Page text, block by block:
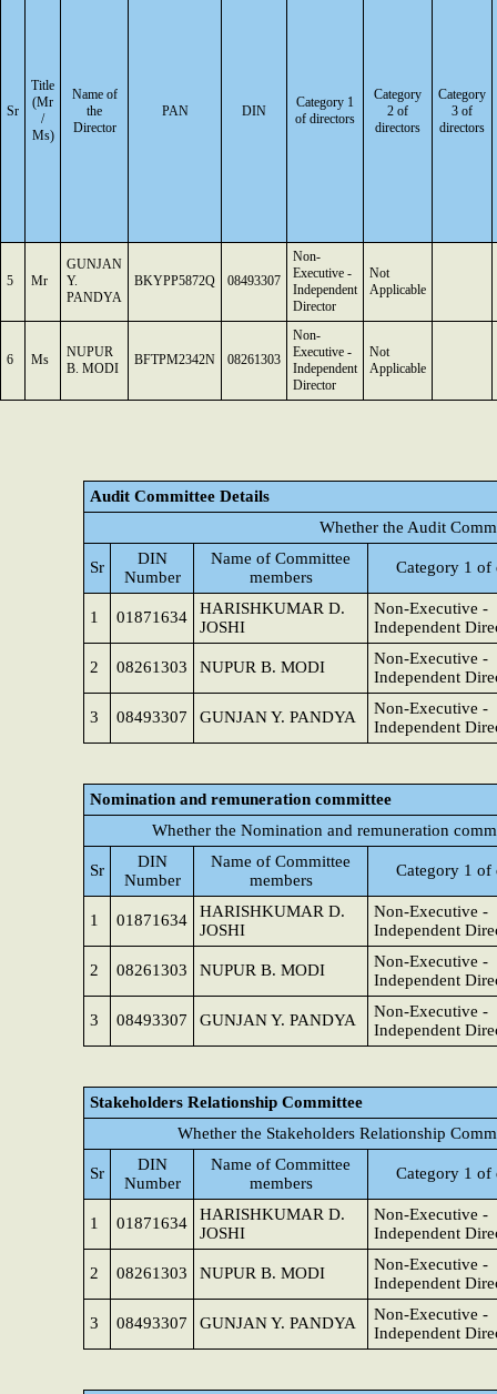
Sr
Title
(Mr
/
Ms)
Name of
the
Director
PAN DIN
Category 1
of directors
Category
2 of
directors
Category
3 of
directors
5 Mr
GUNJAN
Y.
PANDYA
BKYPP5872Q 08493307
Non-
Executive -
Independent
Director
Not
Applicable
6 Ms
NUPUR
B. MODI
BFTPM2342N 08261303
Non-
Executive -
Independent
Director
Not
Applicable
Audit Committee Details
Whether the Audit
Sr
DIN
Number
Name of Committee
members
Category 1 of
1 01871634
HARISHKUMAR D.
JOSHI
Non-Executive -
Independent
2 08261303 NUPUR B. MODI
Non-Executive -
Independent
3 08493307 GUNJAN Y. PANDYA
Non-Executive -
Independent
Nomination and remuneration committee
Whether the Nomination and remuneration
Sr
DIN
Number
Name of Committee
members
Category 1 of
1 01871634
HARISHKUMAR D.
JOSHI
Non-Executive -
Independent
2 08261303 NUPUR B. MODI
Non-Executive -
Independent
3 08493307 GUNJAN Y. PANDYA
Non-Executive -
Independent
Stakeholders Relationship Committee
Whether the Stakeholders Relationship
Sr
DIN
Number
Name of Committee
members
Category 1 of
1 01871634
HARISHKUMAR D.
JOSHI
Non-Executive -
Independent
2 08261303 NUPUR B. MODI
Non-Executive -
Independent
3 08493307 GUNJAN Y. PANDYA
Non-Executive -
Independent